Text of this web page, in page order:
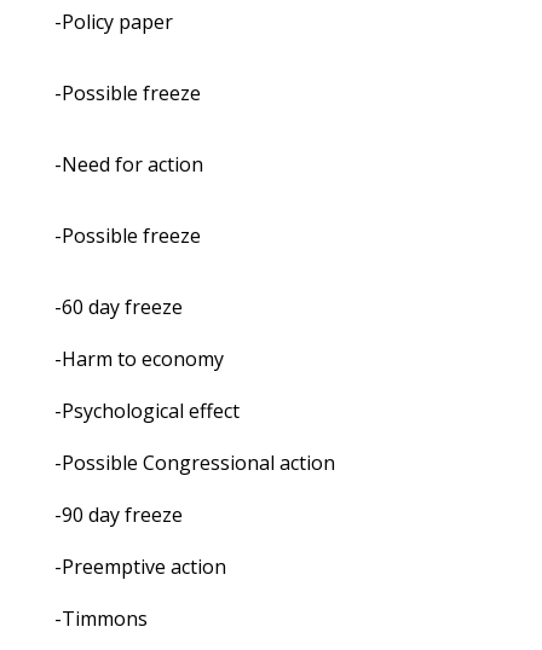
-Policy paper
-Possible freeze
-Need for action
-Possible freeze
-60 day freeze
-Harm to economy
-Psychological effect
-Possible Congressional action
-90 day freeze
-Preemptive action
-Timmons